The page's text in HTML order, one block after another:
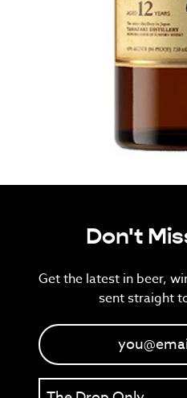
Don't
Get the latest in beer,
sent straight